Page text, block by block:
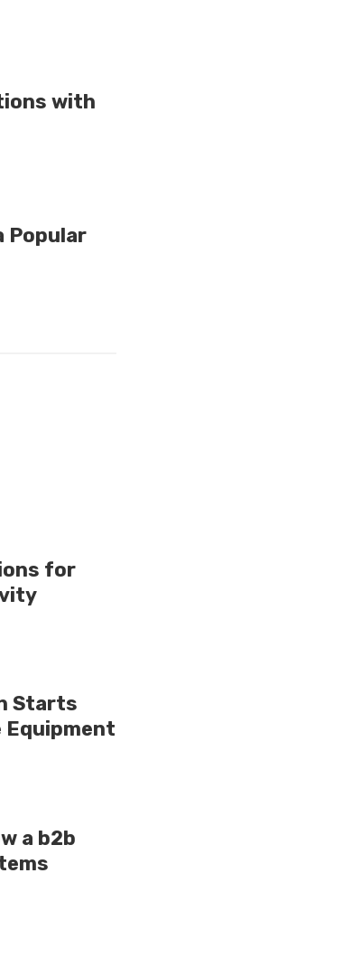
with
Popular
for
Starts
Equipment
a b2b